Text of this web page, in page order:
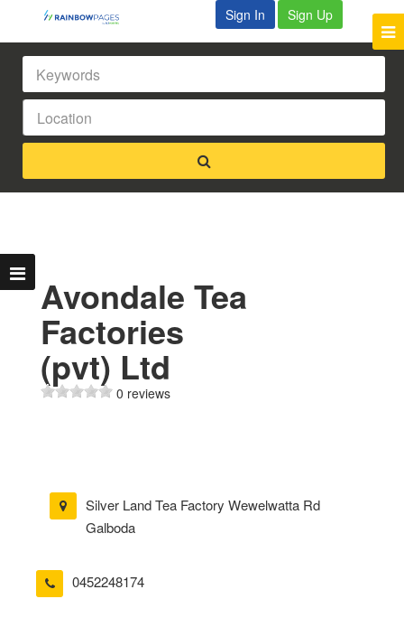
Sign In Sign Up
Avondale Tea
Factories
(pvt) Ltd
0 reviews
Silver Land Tea Factory Wewelwatta Rd
Galboda
0452248174